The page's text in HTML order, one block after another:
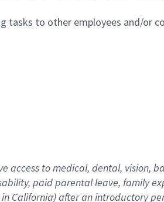
tasks to other employees and/or
access to medical, dental, vision,
paid parental leave, familye
in California)after an introductory